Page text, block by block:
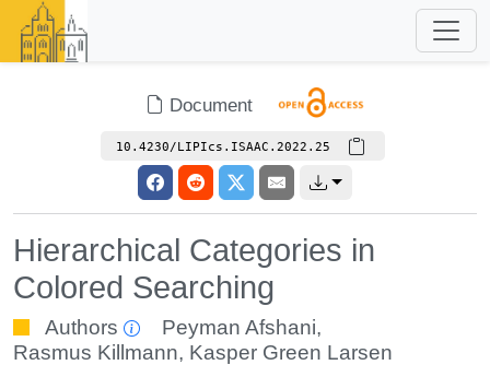
Document
10.4230/LIPIcs.ISAAC.2022.25
Hierarchical Categories in
Colored Searching
Authors Peyman Afshani,
Rasmus Killmann, Kasper Green Larsen